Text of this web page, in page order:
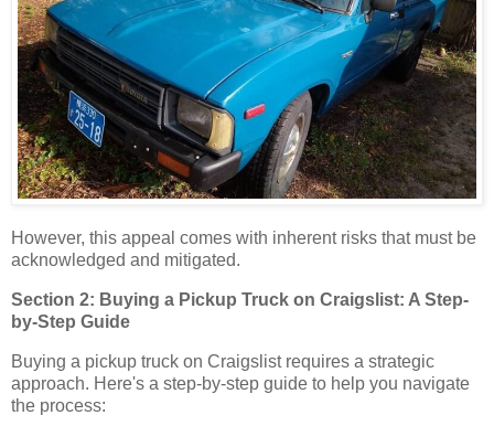
However, this appeal comes with inherent risks that must be
acknowledged and mitigated.
Section 2: Buying a Pickup Truck on Craigslist: A Step-
by-Step Guide
Buying a pickup truck on Craigslist requires a strategic
approach. Here's a step-by-step guide to help you navigate
the process: